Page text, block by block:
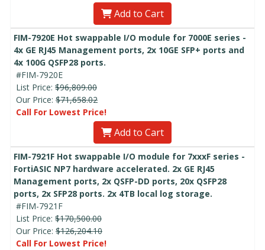
Add to Cart
FIM-7920E Hot swappable I/O module for 7000E series -
4x GE RJ45 Management ports, 2x 10GE SFP+ ports and
4x 100G QSFP28 ports.
#FIM-7920E
List Price: $96,809.00
Our Price: $71,658.02
Call For Lowest Price!
Add to Cart
FIM-7921F Hot swappable I/O module for 7xxxF series -
FortiASIC NP7 hardware accelerated. 2x GE RJ45
Management ports, 2x QSFP-DD ports, 20x QSFP28
ports, 2x SFP28 ports. 2x 4TB local log storage.
#FIM-7921F
List Price: $170,500.00
Our Price: $126,204.10
Call For Lowest Price!